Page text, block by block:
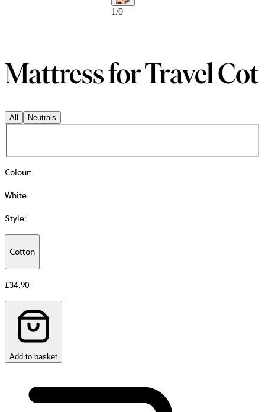
1/0
Mattress for Travel Cot
All Neutrals
Colour:
White
Style:
Cotton
Additional
information
about
£34.90
Add to basket